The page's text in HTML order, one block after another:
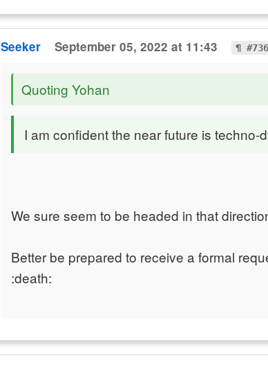
Seeker September 05, 2022 at 11:43 ¶
Quoting Yohan
I am confident the near future is techno-
We sure seem to be headed in that
Better be prepared to receive a formal
:death: